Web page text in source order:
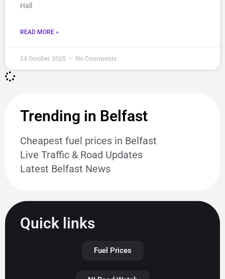
Hall
READ MORE »
24 October 2025 No Comments
Trending in Belfast
Cheapest fuel prices in Belfast
Live Traffic & Road Updates
Latest Belfast News
Quick links
Fuel Prices